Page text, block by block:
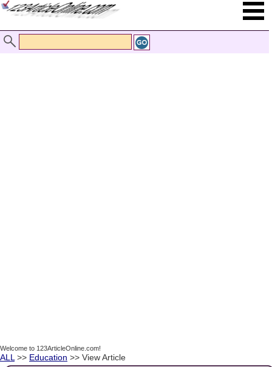
Welcome to 123ArticleOnline.com!
ALL >> Education >> View Article